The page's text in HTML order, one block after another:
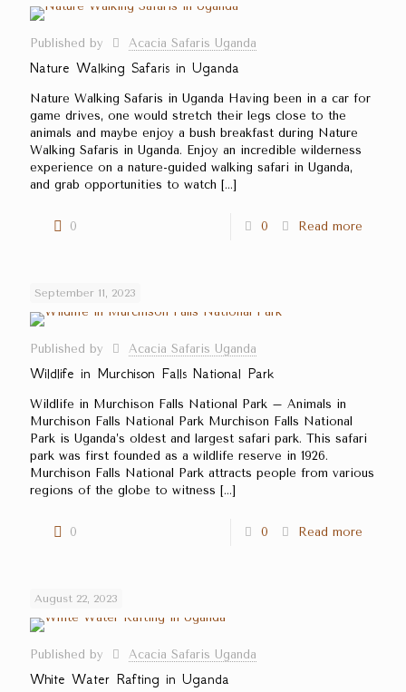
Published by Acacia Safaris Uganda
Nature Walking Safaris in Uganda
Nature Walking Safaris in Uganda Having been in a car for
game drives, one would stretch their legs close to the
animals and maybe enjoy a bush breakfast during Nature
Walking Safaris in Uganda. Enjoy an incredible wilderness
experience on a nature-guided walking safari in Uganda,
and grab opportunities to watch […]
0 0 Read more
September 11, 2023
Published by Acacia Safaris Uganda
Wildlife in Murchison Falls National Park
Wildlife in Murchison Falls National Park – Animals in
Murchison Falls National Park Murchison Falls National
Park is Uganda’s oldest and largest safari park. This safari
park was first founded as a wildlife reserve in 1926.
Murchison Falls National Park attracts people from various
regions of the globe to witness […]
0 0 Read more
August 22, 2023
Published by Acacia Safaris Uganda
White Water Rafting in Uganda